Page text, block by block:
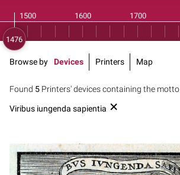
Found 5 Printers' devices containing the motto
Viribus iungenda sapientia
Browse by Devices Printers Map